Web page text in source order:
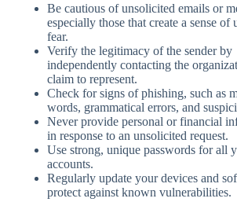
Be cautious of unsolicited emails or
especially those that create a sense of
fear.
Verify the legitimacy of the sender by
independently contacting the
claim to represent.
Check for signs of phishing, such as
words, grammatical errors, and
Never provide personal or financial
in response to an unsolicited request.
Use strong, unique passwords for all
accounts.
Regularly update your devices and
protect against known vulnerabilities.